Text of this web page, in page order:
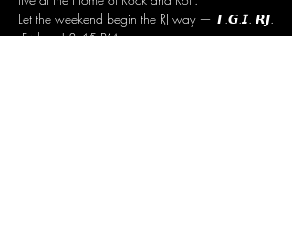
Let the weekend begin the RJ way — 𝙏.𝙂.𝙄. 𝙍𝙅.
Fridays | 8:45 PM